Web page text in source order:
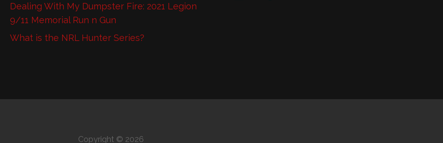
Dealing With My Dumpster Fire: 2021 Legion
9/11 Memorial Run n Gun
What is the NRL Hunter Series?
Copyright © 2026